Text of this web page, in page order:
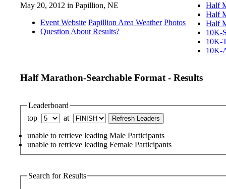
May 20, 2012 in Papillion, NE
Event Website Papillion Area Weather Photos
Question About Results?
Half
Half
Half
10K-
10K-
10K-
Half Marathon-Searchable Format - Results
Leaderboard
top
at
unable to retrieve leading Male Participants
unable to retrieve leading Female Participants
Search for Results